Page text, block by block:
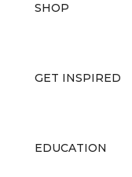
SHOP
GET INSPIRED
EDUCATION